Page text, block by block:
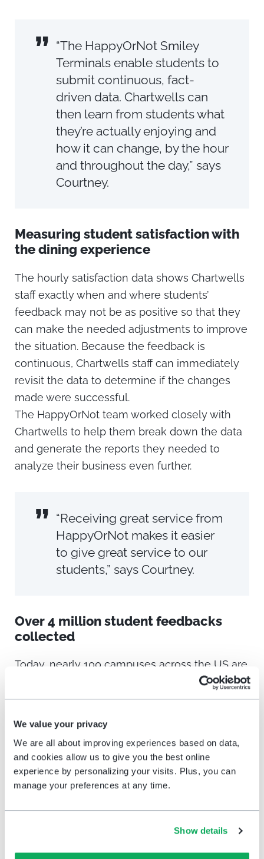
We value your privacy
We are all about improving experiences based on data,
and cookies allow us to give you the best online
experience by personalizing your visits. Plus, you can
manage your preferences at any time.
Show details
” “The HappyOrNot Smiley
Terminals enable students to
submit continuous, fact-
driven data. Chartwells can
then learn from students what
they’re actually enjoying and
how it can change, by the hour
and throughout the day,” says
Courtney.
Measuring student satisfaction with
the dining experience
The hourly satisfaction data shows Chartwells
staff exactly when and where students’
feedback may not be as positive so that they
can make the needed adjustments to improve
the situation. Because the feedback is
continuous, Chartwells staff can immediately
revisit the data to determine if the changes
made were successful.
The HappyOrNot team worked closely with
Chartwells to help them break down the data
and generate the reports they needed to
analyze their business even further.
” “Receiving great service from
HappyOrNot makes it easier
to give great service to our
students,” says Courtney.
Over 4 million student feedbacks
collected
Today, nearly 100 campuses across the US are
using the HappyOrNot solution to improve the
catering services for students.
By analyzing continuous student feedback,
Chartwells learns how they can best make
adjustments to improve their business. They’re
also able to compare satisfaction levels across
As a company in the customer service